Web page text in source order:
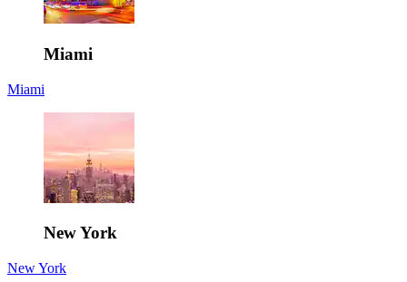
Miami
Miami
New York
New York